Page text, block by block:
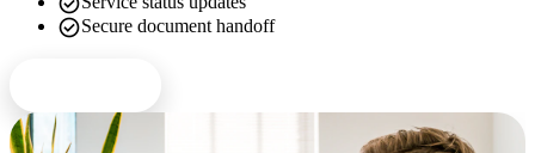
check_circleSecure document handoff